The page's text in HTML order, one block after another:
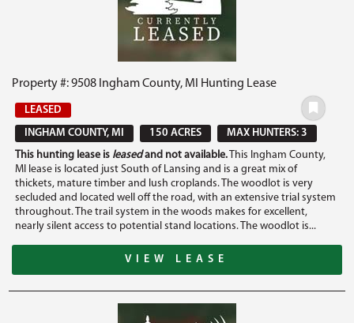
Property #: 9508 Ingham County, MI Hunting Lease
LEASED
INGHAM COUNTY, MI
150 ACRES
MAX HUNTERS: 3
This hunting lease is leasedand not available.This Ingham County,
MI lease is located just South of Lansing and is a great mix of
thickets, mature timber and lush croplands. The woodlot is very
secluded and located well off the road, with an extensive trial system
throughout. The trail system in the woods makes for excellent,
nearly silent access to potential stand locations. The woodlot is...
VIEW LEASE